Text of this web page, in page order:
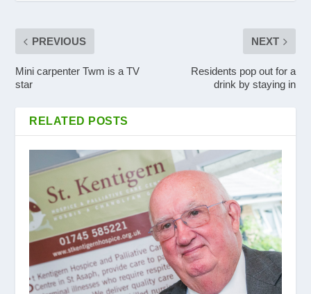
PREVIOUS
Mini carpenter Twm is a TV
star
NEXT
Residents pop out for a
drink by staying in
RELATED POSTS